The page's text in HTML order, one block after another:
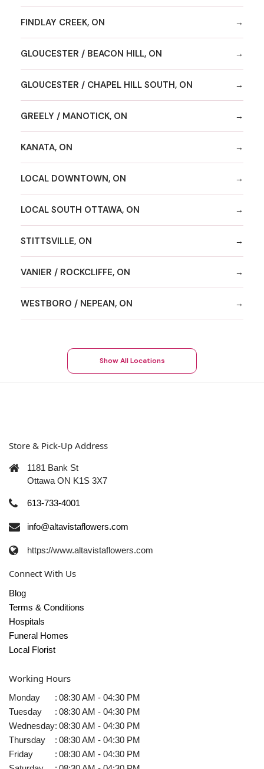
FINDLAY CREEK, ON
GLOUCESTER / BEACON HILL, ON
GLOUCESTER / CHAPEL HILL SOUTH, ON
GREELY / MANOTICK, ON
KANATA, ON
LOCAL DOWNTOWN, ON
LOCAL SOUTH OTTAWA, ON
STITTSVILLE, ON
VANIER / ROCKCLIFFE, ON
WESTBORO / NEPEAN, ON
Show All Locations
Store & Pick-Up Address
1181 Bank St
Ottawa ON K1S 3X7
613-733-4001
info@altavistaflowers.com
https://www.altavistaflowers.com
Connect With Us
Blog
Terms & Conditions
Hospitals
Funeral Homes
Local Florist
Working Hours
Monday : 08:30 AM - 04:30 PM
Tuesday
: 08:30 AM - 04:30 PM
Wednesday: 08:30 AM - 04:30 PM
Thursday
: 08:30 AM - 04:30 PM
Friday
: 08:30 AM - 04:30 PM